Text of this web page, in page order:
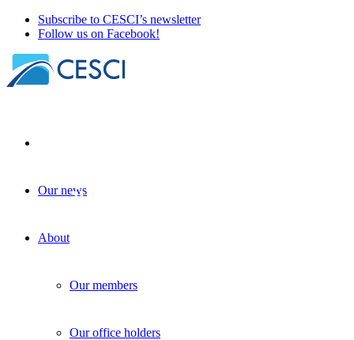
Subscribe to CESCI’s newsletter
Follow us on Facebook!
Our news
About
Our members
Our office holders
Open call for hosting study trips in rural